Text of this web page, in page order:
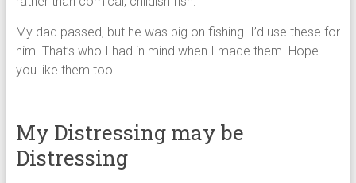
My dad passed, but he was big on fishing. I’d use these for
him. That’s who I had in mind when I made them. Hope
you like them too.
My Distressing may be
Distressing